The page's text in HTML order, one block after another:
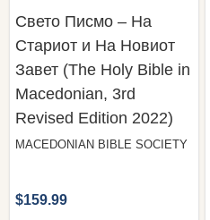
Свето Писмо – На
Стариот и На Новиот
Завет (The Holy Bible in
Macedonian, 3rd
Revised Edition 2022)
MACEDONIAN BIBLE SOCIETY
$159.99